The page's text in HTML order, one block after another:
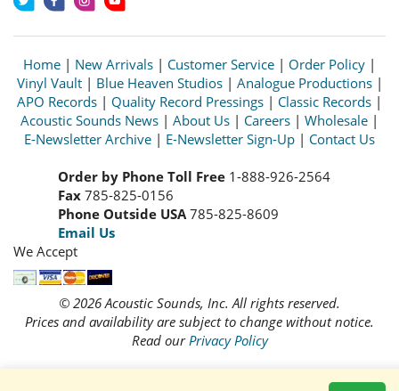
Home | New Arrivals | Customer Service | Order Policy |
Vinyl Vault| Blue Heaven Studios| Analogue Productions|
APO Records | Quality Record Pressings | Classic Records |
Acoustic Sounds News | About Us | Careers | Wholesale |
E-Newsletter Archive | E-Newsletter Sign-Up | Contact Us
Order by Phone Toll Free 1-888-926-2564
Fax 785-825-0156
Phone Outside USA785-825-8609
Email Us
We Accept
© 2026 Acoustic Sounds, Inc. All rights reserved.
Prices and availability are subject to change without notice.
Read ourPrivacy Policy